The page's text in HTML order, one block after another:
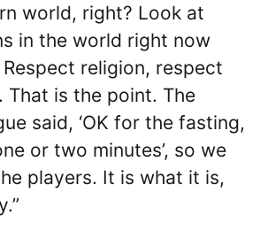
world, right? Look at
in the world right now
religion, respect
That is the point. The
said, ‘OK for the fasting,
or two minutes’, so we
players. It is what it is,